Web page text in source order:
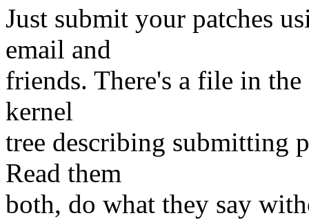
Just submit your patches
email and
friends. There's a file in
kernel
tree describing submitting
Read them
both, do what they say